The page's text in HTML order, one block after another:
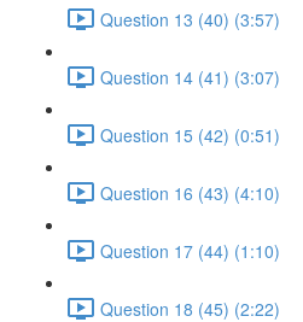
Question 13 (40) (3:57)
Question 14 (41) (3:07)
Question 15 (42) (0:51)
Question 16 (43) (4:10)
Question 17 (44) (1:10)
Question 18 (45) (2:22)